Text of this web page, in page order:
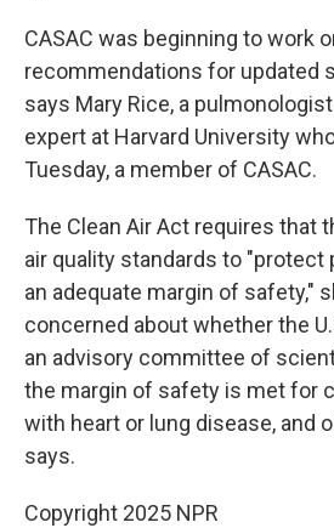
CASAC was beginning to work
recommendations for updated
says Mary Rice, a
expert at Harvard University
Tuesday, a member of CASAC.
The Clean Air Act requires that
air quality standards to "protect
an adequate margin of safety,"
concerned about whether the
an advisory committee of
the margin of safety is met for
with heart or lung disease, and
says.
Copyright 2025 NPR